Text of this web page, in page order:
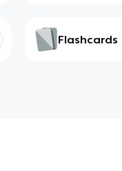
Flashcards